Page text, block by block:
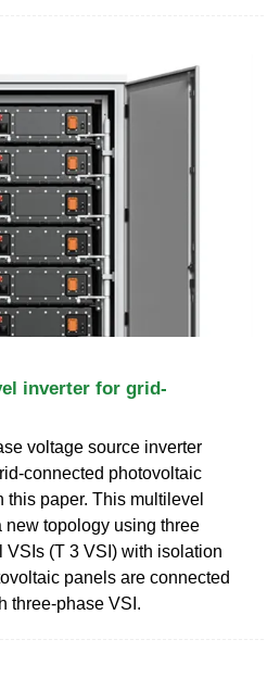
inverter for grid-
voltage source inverter
connected photovoltaic
this paper. This multilevel
new topology using three
VSIs (T 3 VSI) with isolation
panels are connected
three-phase VSI.